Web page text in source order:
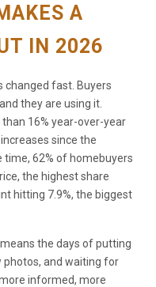
A
IN 2026
changed fast. Buyers
they are using it.
16% year-over-year
since the
time, 62% of homebuyers
the highest share
hitting 7.9%, the biggest
the days of putting
photos, and waiting for
informed, more